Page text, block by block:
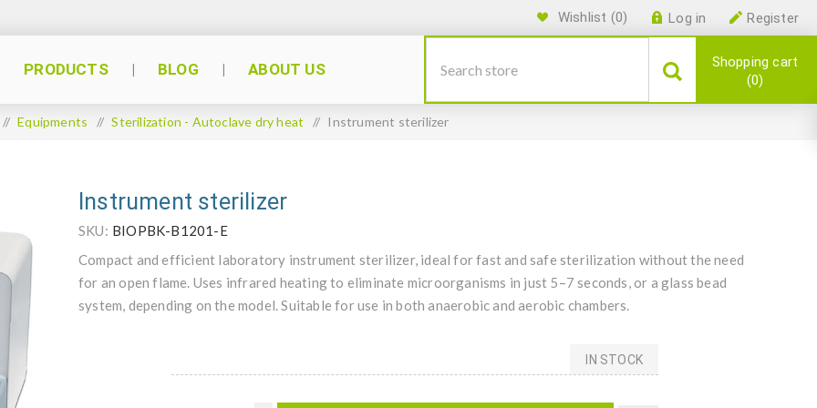
Register
Log in
Wishlist (0)
PRODUCTS BLOG ABOUT US
Shopping cart
0
/ Equipments / Sterilization - Autoclave dry heat / Instrument sterilizer
Instrument sterilizer
SKU: BIOPBK-B1201-E
Compact and efficient laboratory instrument sterilizer, ideal for fast and safe sterilization without the need
for an open flame. Uses infrared heating to eliminate microorganisms in just 5–7 seconds, or a glass bead
system, depending on the model. Suitable for use in both anaerobic and aerobic chambers.
IN STOCK